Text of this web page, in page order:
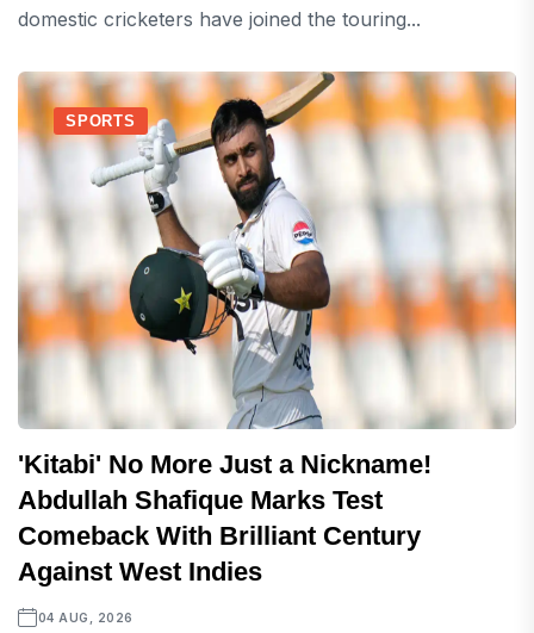
domestic cricketers have joined the touring...
SPORTS
'Kitabi' No More Just a Nickname!
Abdullah Shafique Marks Test
Comeback With Brilliant Century
Against West Indies
04 AUG, 2026